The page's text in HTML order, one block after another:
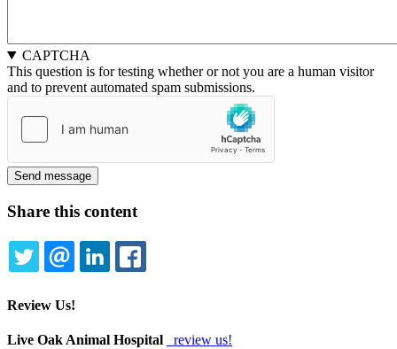
CAPTCHA
This question is for testing whether or not you are a human visitor
and to prevent automated spam submissions.
Share this content
TWITTEREMAILLINKEDIN
Review Us!
Live Oak Animal Hospital review us!